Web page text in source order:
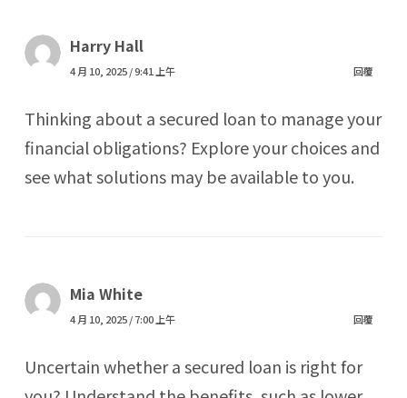
Harry Hall
4 月 10, 2025 / 9:41 上午 回覆
Thinking about a secured loan to manage your
financial obligations? Explore your choices and
see what solutions may be available to you.
Mia White
4 月 10, 2025 / 7:00 上午 回覆
Uncertain whether a secured loan is right for